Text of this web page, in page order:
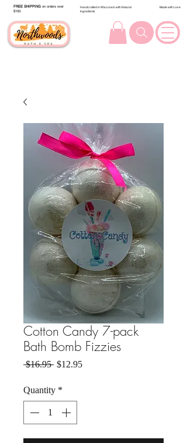
FREE SHIPPING on orders over
$100.
Handcrafted in Wisconsin with Natural
Ingredients
Made with Love
Cotton Candy 7-pack
Bath Bomb Fizzies
$16.95 Regular Price
$12.95Sale Price
Quantity *